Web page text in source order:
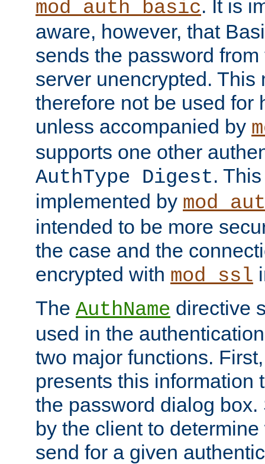
mod_auth_basic. It is
aware, however, that
sends the password
server unencrypted. This
therefore not be used for
unless accompanied by
supports one other
AuthType Digest.
implemented by
intended to be more
the case and the
encrypted with mod_ssl
The AuthName directive
used in the
two major functions.
presents this information
the password dialog
by the client to
send for a given